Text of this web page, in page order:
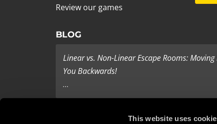
This website uses
Review our games
BLOG
Linear vs. Non-Linear Escape Rooms:
You Backwards!
...
Last Minute Present Ideas